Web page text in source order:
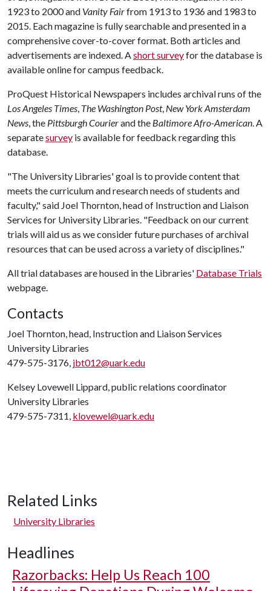
1923 to 2000 and Vanity Fairfrom 1913 to 1936 and 1983 to
2015. Each magazine is fully searchable and presented in a
comprehensive cover-to-cover format. Both articles and
advertisements are indexed. Ashort surveyfor the database is
available online for campus feedback.
ProQuest Historical Newspapers includes archival runs of the
Los Angeles Times, The Washington Post, New York Amsterdam
News, the Pittsburgh Courierand the Baltimore Afro-American. A
separatesurvey is available for feedback regarding this
database.
"The University Libraries' goal is to provide content that
meets the curriculum and research needs of students and
faculty," said Joel Thornton, head of Instruction and Liaison
Services for University Libraries. "Feedback on our current
trials will aid us as we consider future purchases of archival
resources that can be used across a variety of disciplines."
All trial databases are housed in the Libraries' Database Trials
webpage.
Contacts
Joel Thornton, head, Instruction and Liaison Services
University Libraries
479-575-3176, jbt012@uark.edu
Kelsey Lovewell Lippard, public relations coordinator
University Libraries
479-575-7311, klovewel@uark.edu
Related Links
University Libraries
Headlines
Razorbacks: Help Us Reach 100